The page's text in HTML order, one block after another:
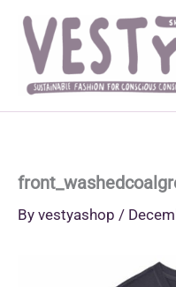
Skip
content
By vestyashop /